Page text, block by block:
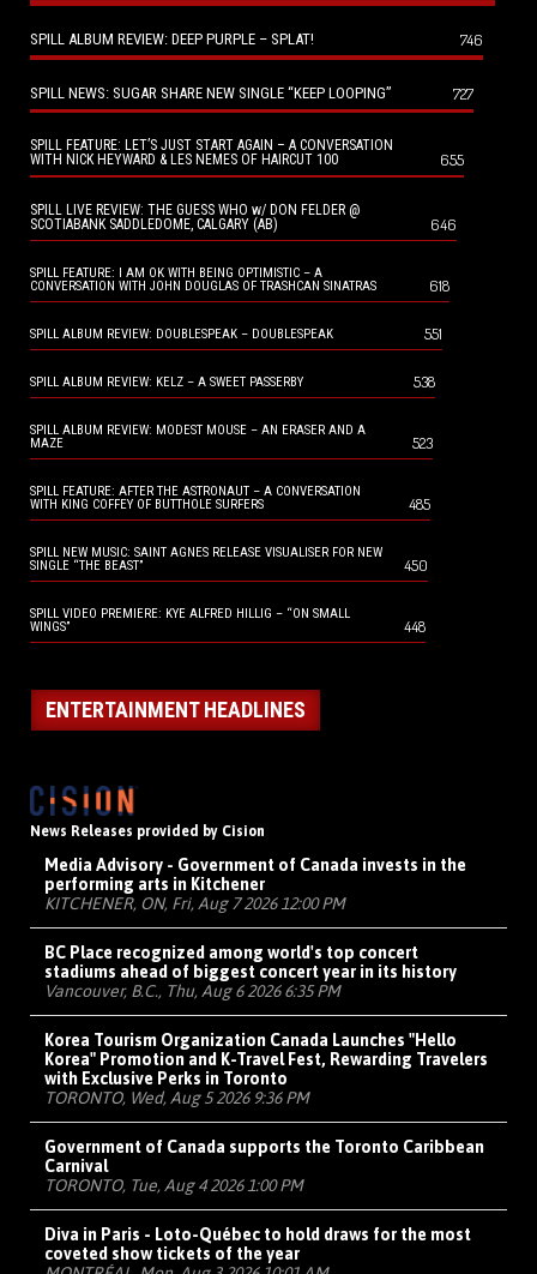
SPILL ALBUM REVIEW: DEEP PURPLE – SPLAT! 746
SPILL NEWS: SUGAR SHARE NEW SINGLE “KEEP LOOPING” 727
SPILL FEATURE: LET’S JUST START AGAIN – A CONVERSATION
WITH NICK HEYWARD & LES NEMES OF HAIRCUT 100
655
SPILL LIVE REVIEW: THE GUESS WHO w/ DON FELDER @
SCOTIABANK SADDLEDOME, CALGARY (AB)
646
SPILL FEATURE: I AM OK WITH BEING OPTIMISTIC – A
CONVERSATION WITH JOHN DOUGLAS OF TRASHCAN SINATRAS
618
SPILL ALBUM REVIEW: DOUBLESPEAK – DOUBLESPEAK 551
SPILL ALBUM REVIEW: KELZ – A SWEET PASSERBY 538
SPILL ALBUM REVIEW: MODEST MOUSE – AN ERASER AND A
MAZE
523
SPILL FEATURE: AFTER THE ASTRONAUT – A CONVERSATION
WITH KING COFFEY OF BUTTHOLE SURFERS
485
SPILL NEW MUSIC: SAINT AGNES RELEASE VISUALISER FOR NEW
SINGLE “THE BEAST”
450
SPILL VIDEO PREMIERE: KYE ALFRED HILLIG – “ON SMALL
WINGS”
448
ENTERTAINMENT HEADLINES
News Releases provided by Cision
Media Advisory - Government of Canada invests in the
performing arts in Kitchener
KITCHENER, ON, Fri, Aug 7 2026 12:00 PM
BC Place recognized among world's top concert
stadiums ahead of biggest concert year in its history
Vancouver, B.C., Thu, Aug 6 2026 6:35 PM
Korea Tourism Organization Canada Launches "Hello
Korea" Promotion and K-Travel Fest, Rewarding Travelers
with Exclusive Perks in Toronto
TORONTO, Wed, Aug 5 2026 9:36 PM
Government of Canada supports the Toronto Caribbean
Carnival
TORONTO, Tue, Aug 4 2026 1:00 PM
Diva in Paris - Loto-Québec to hold draws for the most
coveted show tickets of the year